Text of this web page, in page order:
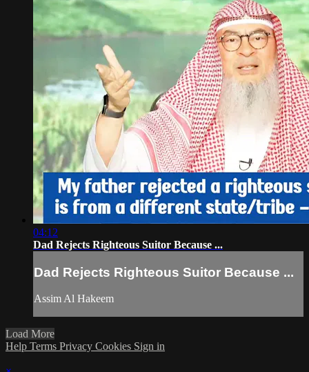
04:12
Dad Rejects Righteous Suitor Because ...
Dad Rejects Righteous Suitor Because ...
Assim Al Hakeem
Load More
Help Terms Privacy Cookies Sign in